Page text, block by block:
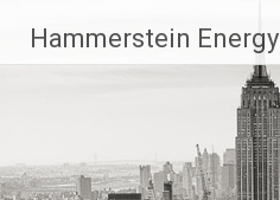
Inhalt
springen
Hammerstein Energy